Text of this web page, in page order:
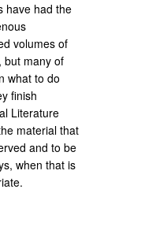
have had the
volumes of
but many of
what to do
finish
Literature
material that
and to be
when that is